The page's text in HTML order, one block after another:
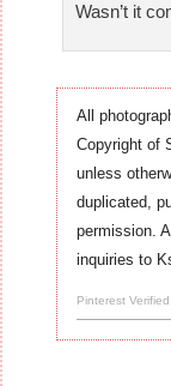
Wasn’t it
All
Copyright of
unless
duplicated,
permission.
inquiries to
Pinterest Verified